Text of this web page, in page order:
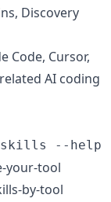
Discovery
Code, Cursor,
AI coding
skills --help
your-tool
by-tool